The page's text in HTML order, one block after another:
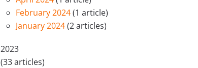
February 2024(1 article)
January 2024(2 articles)
2023
(33 articles)